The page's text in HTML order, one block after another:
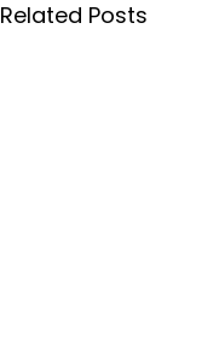
Related Posts